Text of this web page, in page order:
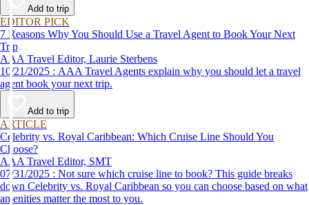
Add to trip
EDITOR PICK
7 Reasons Why You Should Use a Travel Agent to Book Your Next
Trip
AAA Travel Editor, Laurie Sterbens
10/21/2025 : AAA Travel Agents explain why you should let a travel
agent book your next trip.
Add to trip
ARTICLE
Celebrity vs. Royal Caribbean: Which Cruise Line Should You
Choose?
AAA Travel Editor, SMT
07/31/2025 : Not sure which cruise line to book? This guide breaks
down Celebrity vs. Royal Caribbean so you can choose based on what
amenities matter the most to you.